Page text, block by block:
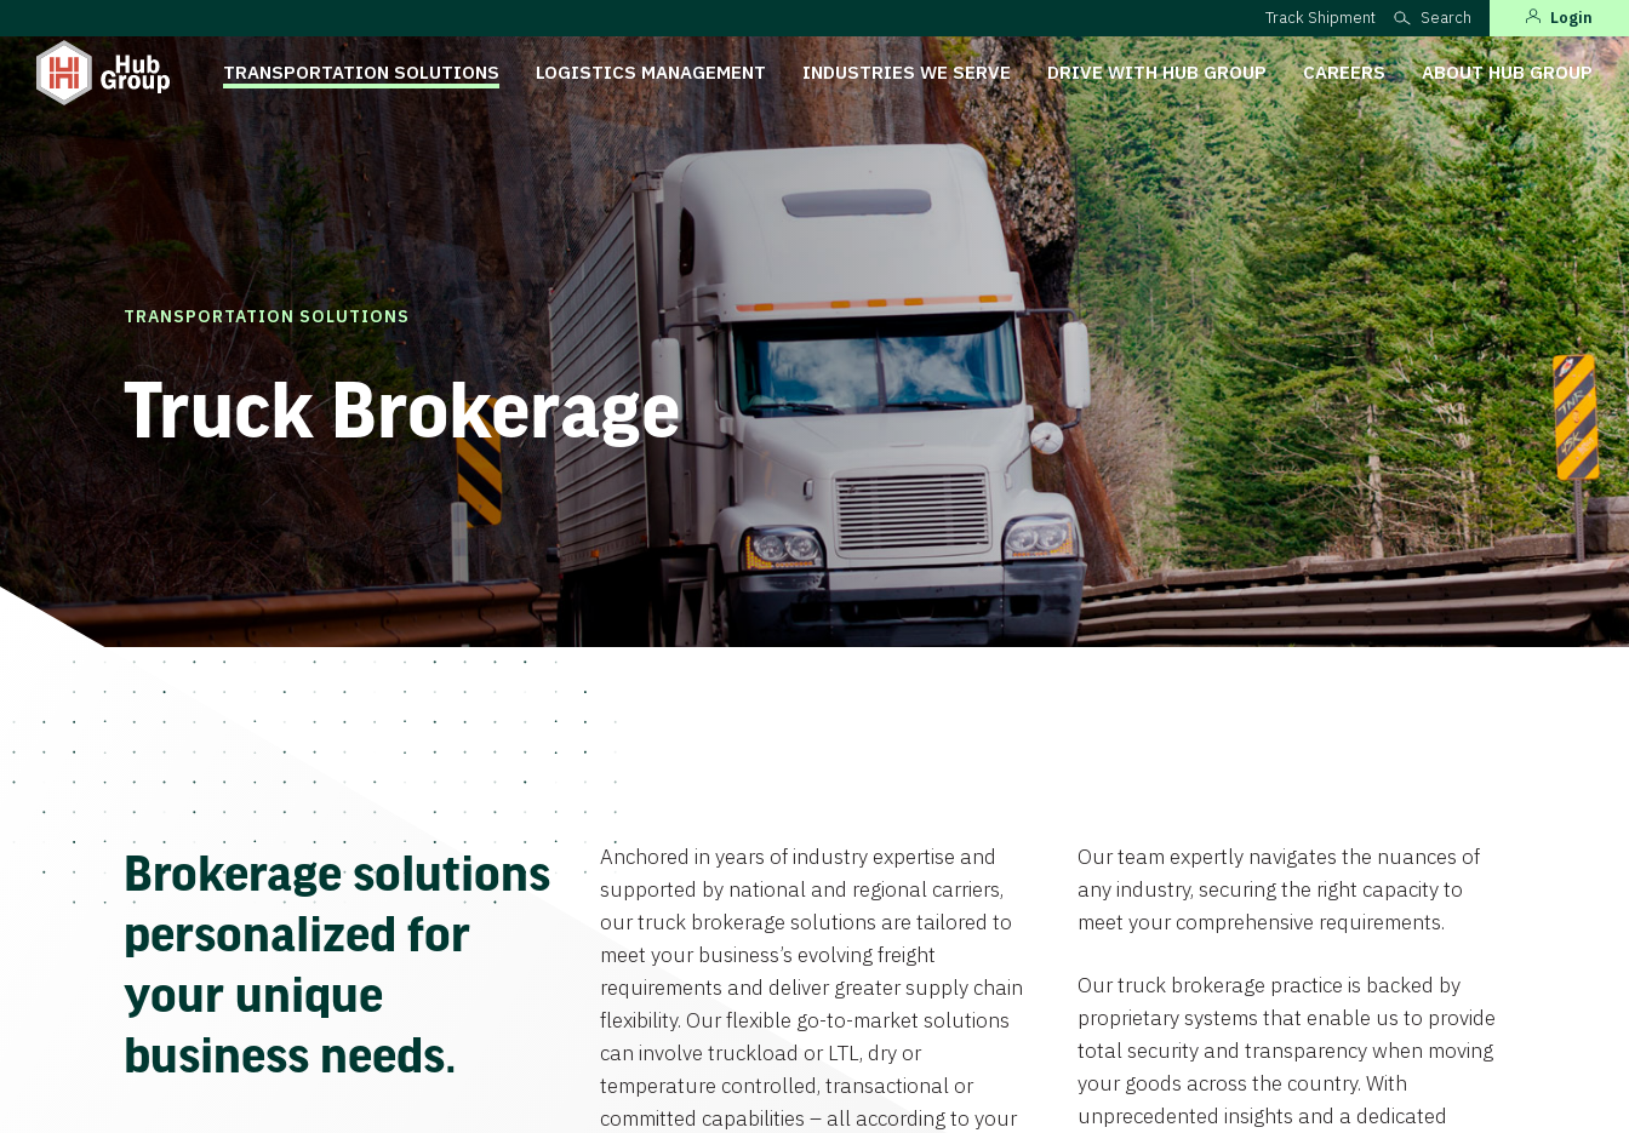
Track Shipment Search Login
TRANSPORTATION SOLUTIONS LOGISTICS MANAGEMENT INDUSTRIES WE SERVE DRIVE WITH HUB GROUP CAREERS ABOUT HUB GROUP
TRANSPORTATION SOLUTIONS
Truck Brokerage
Brokerage solutions
personalized for
your unique
business needs.
Anchored in years of industry expertise and
supported by national and regional carriers,
our truck brokerage solutions are tailored to
meet your business’s evolving freight
requirements and deliver greater supply chain
flexibility. Our flexible go-to-market solutions
can involve truckload or LTL, dry or
temperature controlled, transactional or
committed capabilities – all according to your
Our team expertly navigates the nuances of
any industry, securing the right capacity to
meet your comprehensive requirements.
Our truck brokerage practice is backed by
proprietary systems that enable us to provide
total security and transparency when moving
your goods across the country. With
unprecedented insights and a dedicated